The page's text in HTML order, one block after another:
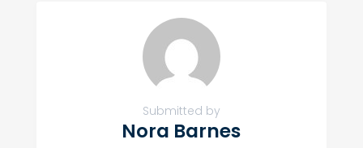
Submitted by
Nora Barnes